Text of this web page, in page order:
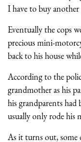
I have to buy
Eventually the cops
precious mini-
back to his house
According to the
grandmother as his
his grandparents
usually only rode his
As it turns out, some